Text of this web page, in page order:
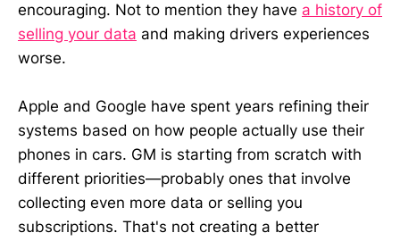
encouraging. Not to mention they have a history of
selling your data and making drivers experiences
worse.
Apple and Google have spent years refining their
systems based on how people actually use their
phones in cars. GM is starting from scratch with
different priorities—probably ones that involve
collecting even more data or selling you
subscriptions. That's not creating a better